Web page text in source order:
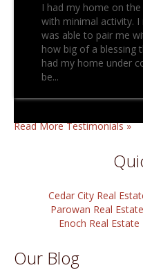
I had my home on
with minimal activity. I
was able to pair me
how big of a blessing
had my home under
be...
Read More Testimonials »
Cedar City Real
Parowan Real Estate
Enoch Real Estate
Our Blog